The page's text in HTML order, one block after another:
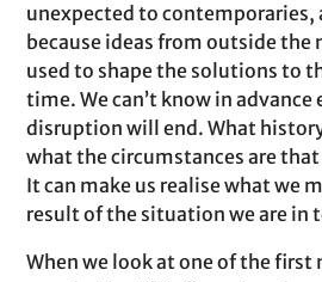
unexpected to contemporaries,
because ideas from outside the
used to shape the solutions to
time. We can’t know in advance
disruption will end. What
what the circumstances are
It can make us realise what we
result of the situation we are in
When we look at one of the